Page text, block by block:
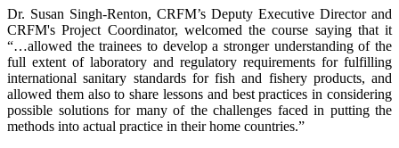
Dr. Susan Singh-Renton, CRFM’s Deputy Executive Director and
CRFM's Project Coordinator, welcomed the course saying that it
“…allowed the trainees to develop a stronger understanding of the
full extent of laboratory and regulatory requirements for fulfilling
international sanitary standards for fish and fishery products, and
allowed them also to share lessons and best practices in considering
possible solutions for many of the challenges faced in putting the
methods into actual practice in their home countries.”